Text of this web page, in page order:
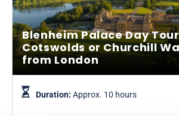
Blenheim Palace Day
Cotswolds or Churchill
from London
Duration: Approx. 10 hours